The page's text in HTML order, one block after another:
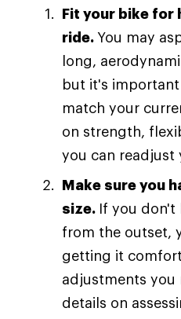
Fit your bike for
ride. You may
long,
but it's
match your
on strength,
you can readjust
Make sure you
size. If you don't
from the outset,
getting it
adjustments you
details on